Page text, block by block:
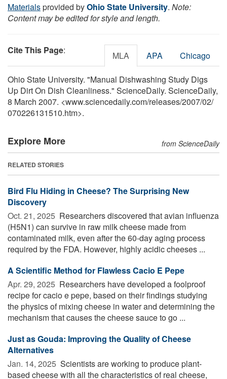
Materialsprovided byOhio State University. Note:
Content may be edited for style and length.
Cite This Page: MLA APA Chicago
Ohio State University. "Manual Dishwashing Study Digs
Up Dirt On Dish Cleanliness." ScienceDaily. ScienceDaily,
8 March 2007. <www.sciencedaily.com/releases/2007/02/
070226131510.htm>.
Explore More from ScienceDaily
RELATED STORIES
Bird Flu Hiding in Cheese? The Surprising New
Discovery
Oct. 21, 2025  Researchers discovered that avian influenza
(H5N1) can survive in raw milk cheese made from
contaminated milk, even after the 60-day aging process
required by the FDA. However, highly acidic cheeses ...
A Scientific Method for Flawless Cacio E Pepe
Apr. 29, 2025  Researchers have developed a foolproof
recipe for cacio e pepe, based on their findings studying
the physics of mixing cheese in water and determining the
mechanism that causes the cheese sauce to go ...
Just as Gouda: Improving the Quality of Cheese
Alternatives
Jan. 14, 2025  Scientists are working to produce plant-
based cheese with all the characteristics of real cheese,